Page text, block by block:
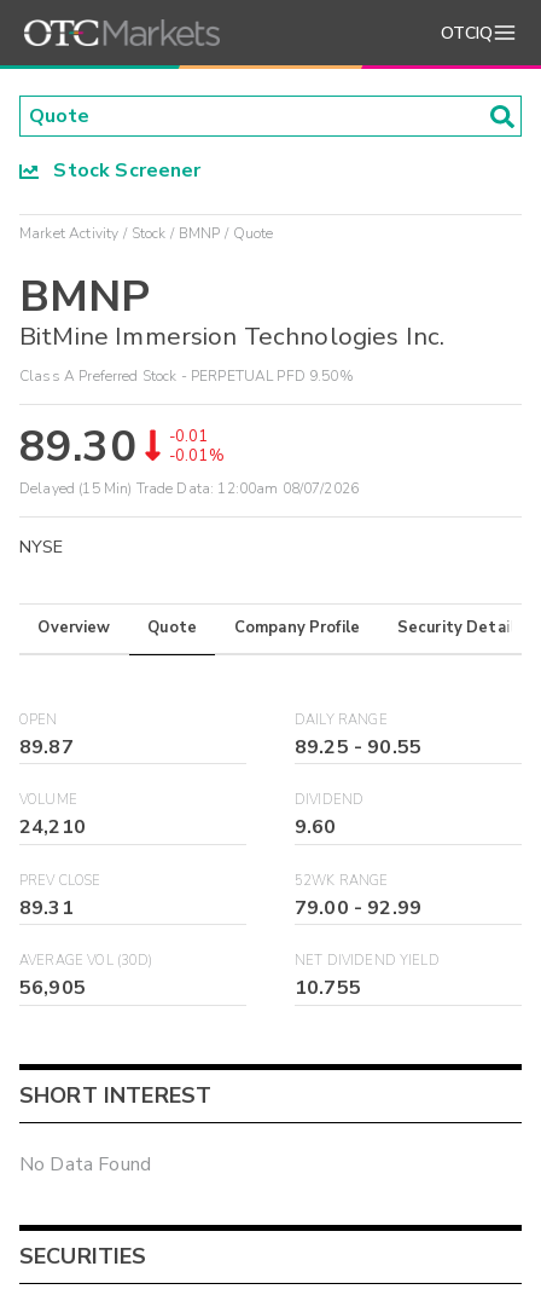
OTCIQ
Stock Screener
Market Activity Stock BMNP Quote
BMNP
BitMine Immersion Technologies Inc.
Class A Preferred Stock - PERPETUAL PFD 9.50%
89.30
-0.01
-0.01%
Delayed (15 Min) Trade Data: 12:00am 08/07/2026
NYSE
Overview Quote Company Profile Security Details
OPEN
89.87
DAILY RANGE
89.25 - 90.55
VOLUME
24,210
DIVIDEND
9.60
PREV CLOSE
89.31
52WK RANGE
79.00 - 92.99
AVERAGE VOL (30D)
56,905
NET DIVIDEND YIELD
10.755
SHORT INTEREST
No Data Found
SECURITIES